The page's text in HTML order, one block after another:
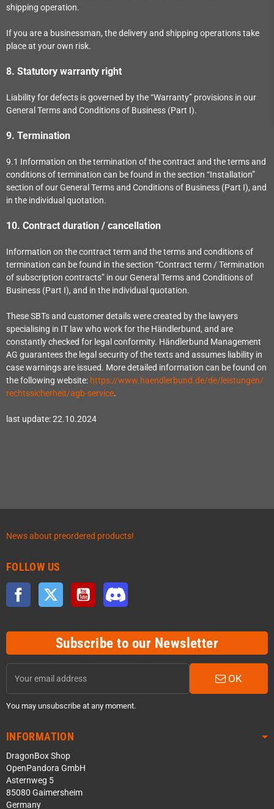
shipping operation.
If you are a businessman, the delivery and shipping operations take
place at your own risk.
8. Statutory warranty right
Liability for defects is governed by the “Warranty” provisions in our
General Terms and Conditions of Business (Part I).
9. Termination
9.1 Information on the termination of the contract and the terms and
conditions of termination can be found in the section “Installation”
section of our General Terms and Conditions of Business (Part I), and
in the individual quotation.
10. Contract duration / cancellation
Information on the contract term and the terms and conditions of
termination can be found in the section “Contract term / Termination
of subscription contracts” in our General Terms and Conditions of
Business (Part I), and in the individual quotation.
These SBTs and customer details were created by the lawyers
specialising in IT law who work for the Händlerbund, and are
constantly checked for legal conformity. Händlerbund Management
AG guarantees the legal security of the texts and assumes liability in
case warnings are issued. More detailed information can be found on
the following website: https://www.haendlerbund.de/de/leistungen/
rechtssicherheit/agb-service.
last update: 22.10.2024
News about preordered products!
FOLLOW US
Facebook Twitter YouTube
Subscribe to our Newsletter
OK
You may unsubscribe at any moment.
INFORMATION
DragonBox Shop
OpenPandora GmbH
Asternweg 5
85080 Gaimersheim
Germany